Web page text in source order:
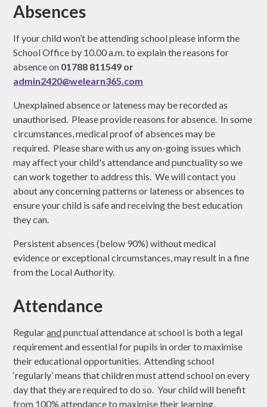
Absences
If your child won’t be attending school please inform the
School Office by 10.00 a.m. to explain the reasons for
absence on 01788 811549 or
admin2420@welearn365.com
Unexplained absence or lateness may be recorded as
unauthorised. Please provide reasons for absence. In some
circumstances, medical proof of absences may be
required. Please share with us any on-going issues which
may affect your child's attendance and punctuality so we
can work together to address this. We will contact you
about any concerning patterns or lateness or absences to
ensure your child is safe and receiving the best education
they can.
Persistent absences (below 90%) without medical
evidence or exceptional circumstances, may result in a fine
from the Local Authority.
Attendance
Regularandpunctual attendance at school is both a legal
requirement and essential for pupils in order to maximise
their educational opportunities. Attending school
‘regularly’ means that children must attend school on every
day that they are required to do so. Your child will benefit
from 100% attendance to maximise their learning.